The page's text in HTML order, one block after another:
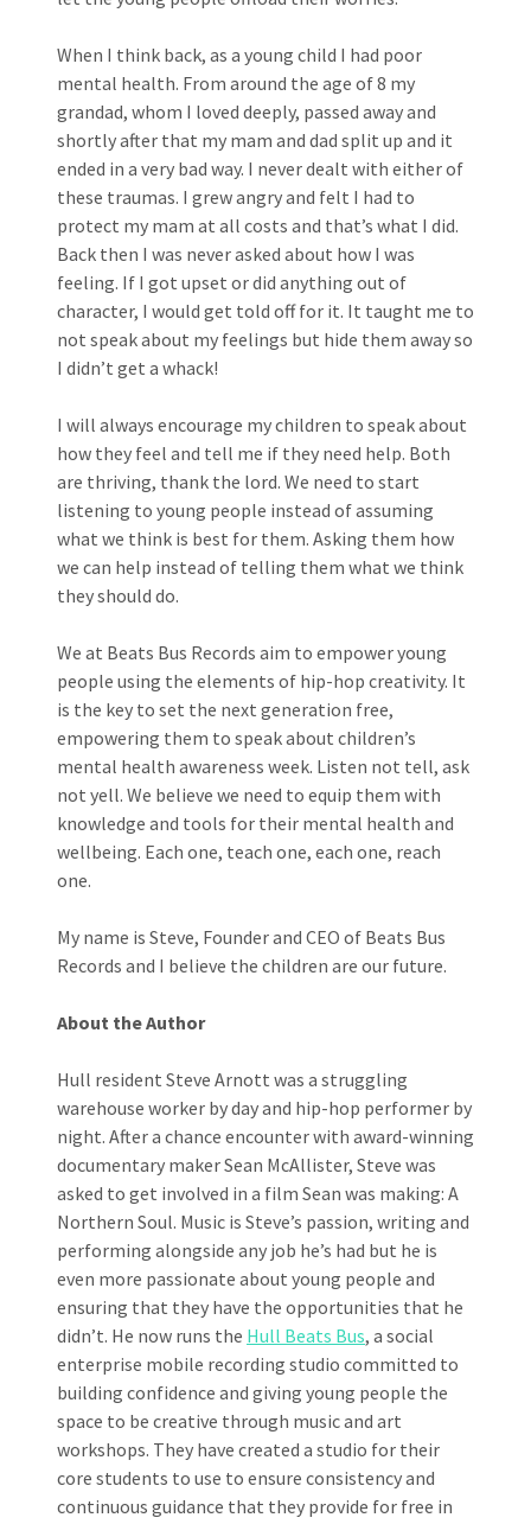
When I think back, as a young child I had poor
mental health. From around the age of 8 my
grandad, whom I loved deeply, passed away and
shortly after that my mam and dad split up and it
ended in a very bad way. I never dealt with either of
these traumas. I grew angry and felt I had to
protect my mam at all costs and that’s what I did.
Back then I was never asked about how I was
feeling. If I got upset or did anything out of
character, I would get told off for it. It taught me to
not speak about my feelings but hide them away so
I didn’t get a whack!
I will always encourage my children to speak about
how they feel and tell me if they need help. Both
are thriving, thank the lord. We need to start
listening to young people instead of assuming
what we think is best for them. Asking them how
we can help instead of telling them what we think
they should do.
We at Beats Bus Records aim to empower young
people using the elements of hip-hop creativity. It
is the key to set the next generation free,
empowering them to speak about children’s
mental health awareness week. Listen not tell, ask
not yell. We believe we need to equip them with
knowledge and tools for their mental health and
wellbeing. Each one, teach one, each one, reach
one.
My name is Steve, Founder and CEO of Beats Bus
Records and I believe the children are our future.
About the Author
Hull resident Steve Arnott was a struggling
warehouse worker by day and hip-hop performer by
night. After a chance encounter with award-winning
documentary maker Sean McAllister, Steve was
asked to get involved in a film Sean was making: A
Northern Soul. Music is Steve’s passion, writing and
performing alongside any job he’s had but he is
even more passionate about young people and
ensuring that they have the opportunities that he
didn’t. He now runs the Hull Beats Bus, a social
enterprise mobile recording studio committed to
building confidence and giving young people the
space to be creative through music and art
workshops. They have created a studio for their
core students to use to ensure consistency and
continuous guidance that they provide for free in